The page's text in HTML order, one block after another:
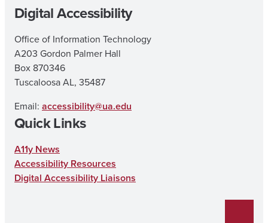
Digital Accessibility
Office of Information Technology
A203 Gordon Palmer Hall
Box 870346
Tuscaloosa AL, 35487
Email: accessibility@ua.edu
Quick Links
A11y News
Accessibility Resources
Digital Accessibility Liaisons